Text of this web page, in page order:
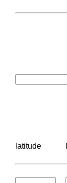
latitude